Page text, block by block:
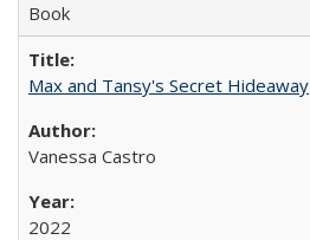
Book
Max and Tansy's Secret Hideaway
Vanessa Castro
2022